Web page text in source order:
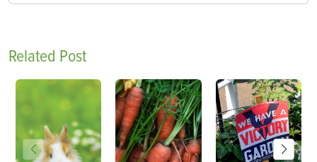
Related Post